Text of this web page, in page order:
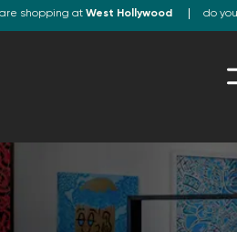
are shopping at West Hollywood do